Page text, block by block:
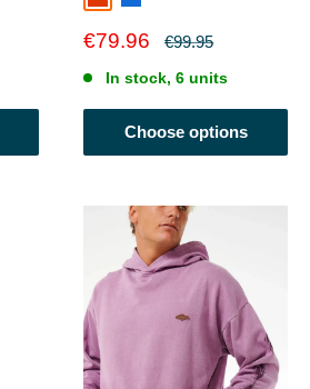
Sale
€79.96
Regular
€99.95
In stock, 6 units
Choose options